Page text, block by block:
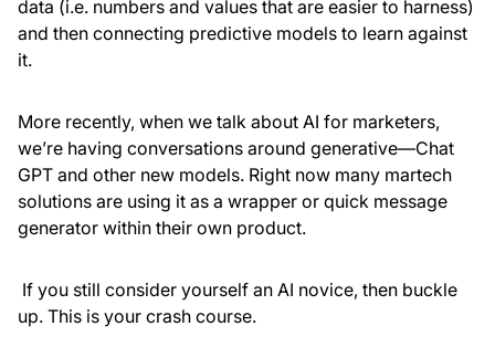
data (i.e. numbers and values that are easier to harness)
and then connecting predictive models to learn against
it.
More recently, when we talk about AI for marketers,
we’re having conversations around generative—Chat
GPT and other new models. Right now many martech
solutions are using it as a wrapper or quick message
generator within their own product.
If you still consider yourself an AI novice, then buckle
up. This is your crash course.